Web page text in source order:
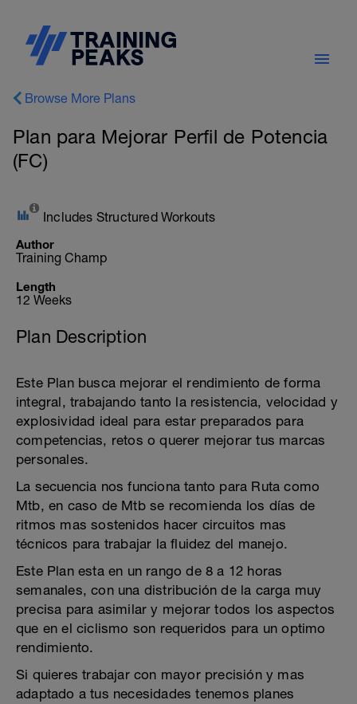
Browse More Plans
Plan para Mejorar Perfil de Potencia
(FC)
Includes Structured Workouts
Author
Training Champ
Length
12 Weeks
Plan Description
Este Plan busca mejorar el rendimiento de forma
integral, trabajando tanto la resistencia, velocidad y
explosividad ideal para estar preparados para
competencias, retos o querer mejorar tus marcas
personales.
La secuencia nos funciona tanto para Ruta como
Mtb, en caso de Mtb se recomienda los días de
ritmos mas sostenidos hacer circuitos mas
técnicos para trabajar la fluidez del manejo.
Este Plan esta en un rango de 8 a 12 horas
semanales, con una distribución de la carga muy
precisa para asimilar y mejorar todos los aspectos
que en el ciclismo son requeridos para un optimo
rendimiento.
Si quieres trabajar con mayor precisión y mas
adaptado a tus necesidades tenemos planes